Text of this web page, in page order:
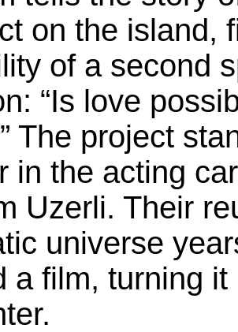
on the island,
of a second
“Is love
The project
in the acting
Uzerli. Their
universe
a film, turning